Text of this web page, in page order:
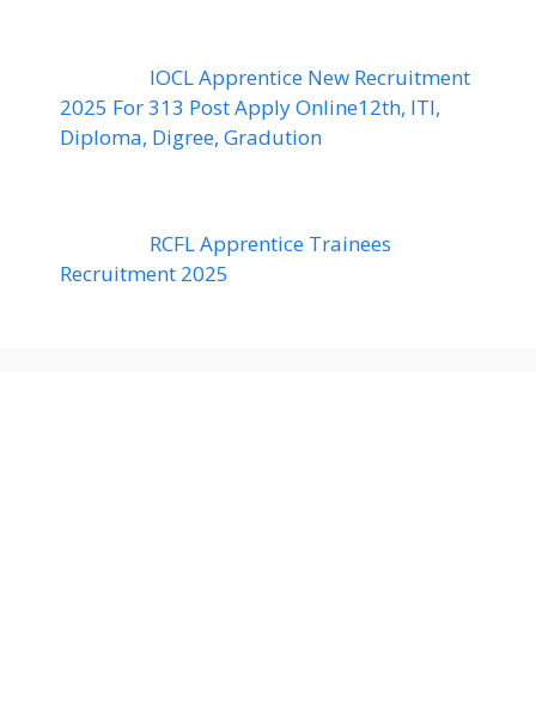
IOCL Apprentice New Recruitment
2025 For 313 Post Apply Online12th, ITI,
Diploma, Digree, Gradution
RCFL Apprentice Trainees
Recruitment 2025